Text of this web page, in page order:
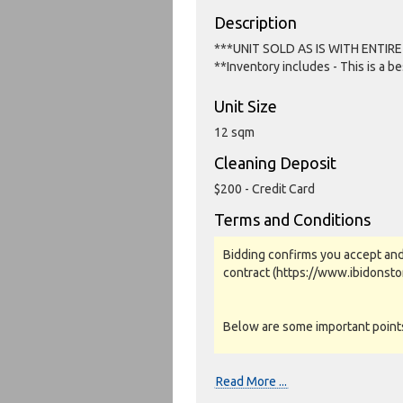
Description
***UNIT SOLD AS IS WITH
**Inventory includes - This is a
Unit Size
12 sqm
Cleaning Deposit
$200 - Credit Card
Terms and Conditions
Bidding confirms you accept
contract (https://
Below are some important
Photos, Inspections & Sales:
Read More ...